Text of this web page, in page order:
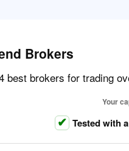
Brokers
best brokers for trading
Your
Tested with